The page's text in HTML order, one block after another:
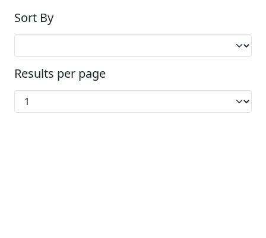
Sort By
Results per page